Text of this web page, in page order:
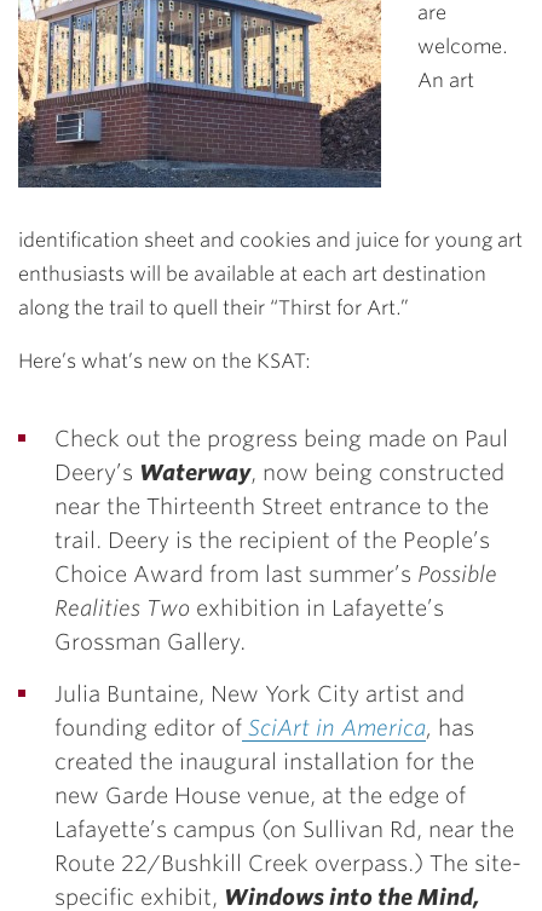
are
welcome.
An art
identification sheet and cookies and juice for young art
enthusiasts will be available at each art destination
along the trail to quell their “Thirst for Art.”
Here’s what’s new on the KSAT:
Check out the progress being made on Paul
Deery’s Waterway, now being constructed
near the Thirteenth Street entrance to the
trail. Deery is the recipient of the People’s
Choice Award from last summer’s Possible
Realities Two exhibition in Lafayette’s
Grossman Gallery.
Julia Buntaine, New York City artist and
founding editor of SciArt in America, has
created the inaugural installation for the
new Garde House venue, at the edge of
Lafayette’s campus (on Sullivan Rd, near the
Route 22/Bushkill Creek overpass.) The site-
specific exhibit, Windows into the Mind,